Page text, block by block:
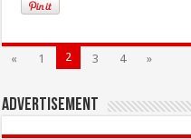
« 1 2 3 4 »
Advertisement